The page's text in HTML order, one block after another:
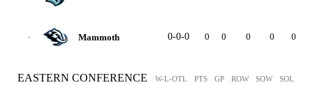
- Mammoth 0-0-0 0 0 0 0 0
EASTERN CONFERENCE W-L-OTL PTS GP ROW SOW SOL